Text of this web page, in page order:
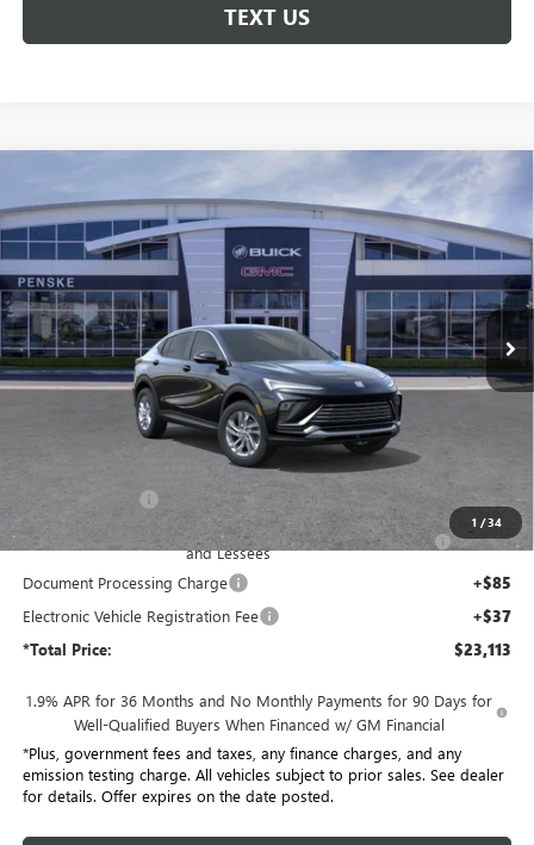
TEXT US
1 /34
BUICK ENVISTA PREFERRED
Price Drop
Penske Buick GMC of South Bay
VIN:KL47LAEP6TB244563 Stock: TB244563Model: 4TQ58
In Stock Ext.
BUY FINANCE LEASE
$23,113
*TOTAL PRICE
Less
MSRP:
Penske Discount: -$3,459
Purchase Allowance for Current Eligible Non-GM Owners
and Lessees
-$1,000
Document Processing Charge +$85
Electronic Vehicle Registration Fee +$37
*Total Price: $23,113
1.9% APR for 36 Months and No Monthly Payments for 90 Days for
Well-Qualified Buyers When Financed w/ GM Financial
*Plus, government fees and taxes, any finance charges, and any
emission testing charge. All vehicles subject to prior sales. See dealer
for details. Offer expires on the date posted.